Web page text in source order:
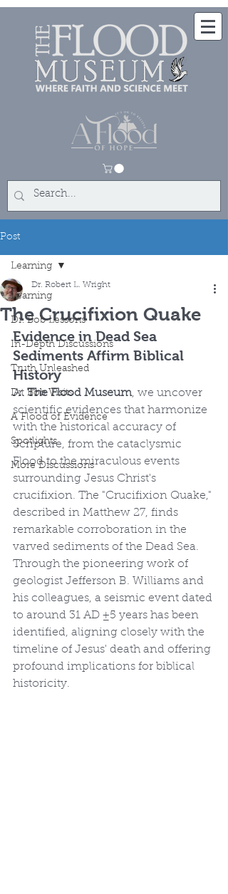
Post
Learning
Dr. Bob Lessons
In-Depth Discussions
Truth Unleashed
Dr. Bob Visits
A Flood of Evidence
Spotlights
More Discussions
Learning
The Crucifixion Quake
Dr. Robert L. Wright
Evidence in Dead Sea
Sediments Affirm Biblical
History
At The Flood Museum, we uncover
scientific evidences that harmonize
with the historical accuracy of
Scripture, from the cataclysmic
Flood to the miraculous events
surrounding Jesus Christ's
crucifixion. The "Crucifixion Quake,"
described in Matthew 27, finds
remarkable corroboration in the
varved sediments of the Dead Sea.
Through the pioneering work of
geologist Jefferson B. Williams and
his colleagues, a seismic event dated
to around 31 AD ±5 years has been
identified, aligning closely with the
timeline of Jesus' death and offering
profound implications for biblical
historicity.